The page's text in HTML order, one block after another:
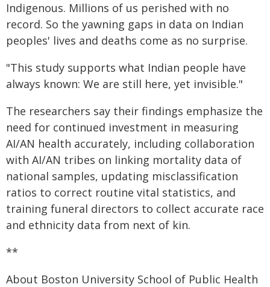
Indigenous. Millions of us perished with no
record. So the yawning gaps in data on Indian
peoples' lives and deaths come as no surprise.
"This study supports what Indian people have
always known: We are still here, yet invisible."
The researchers say their findings emphasize the
need for continued investment in measuring
AI/AN health accurately, including collaboration
with AI/AN tribes on linking mortality data of
national samples, updating misclassification
ratios to correct routine vital statistics, and
training funeral directors to collect accurate race
and ethnicity data from next of kin.
**
About Boston University School of Public Health